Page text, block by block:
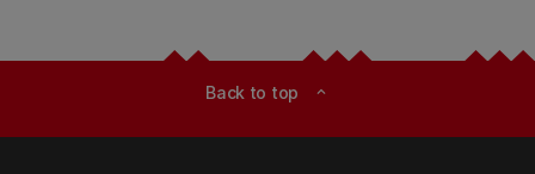
Back to top expand_less